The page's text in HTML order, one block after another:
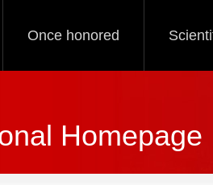
Once honored
Homepage